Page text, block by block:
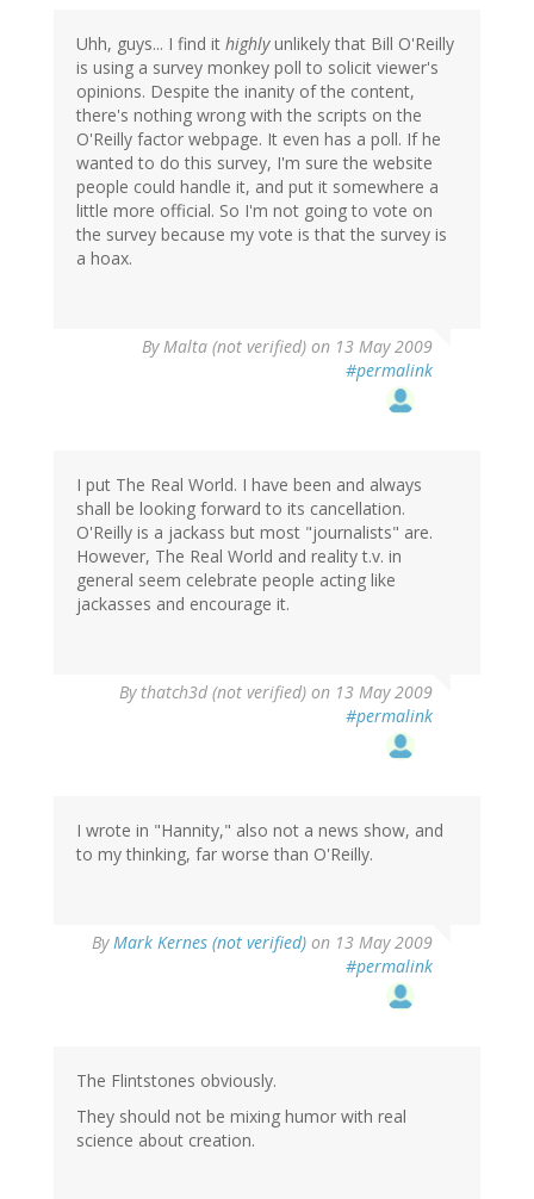
Uhh, guys... I find it highlyunlikely that Bill O'Reilly
is using a survey monkey poll to solicit viewer's
opinions. Despite the inanity of the content,
there's nothing wrong with the scripts on the
O'Reilly factor webpage. It even has a poll. If he
wanted to do this survey, I'm sure the website
people could handle it, and put it somewhere a
little more official. So I'm not going to vote on
the survey because my vote is that the survey is
a hoax.
ByMalta (not verified) on 13 May 2009
#permalink
I put The Real World. I have been and always
shall be looking forward to its cancellation.
O'Reilly is a jackass but most "journalists" are.
However, The Real World and reality t.v. in
general seem celebrate people acting like
jackasses and encourage it.
By thatch3d (not verified) on 13 May 2009
#permalink
I wrote in "Hannity," also not a news show, and
to my thinking, far worse than O'Reilly.
ByMark Kernes (not verified) on 13 May 2009
#permalink
The Flintstones obviously.
They should not be mixing humor with real
science about creation.